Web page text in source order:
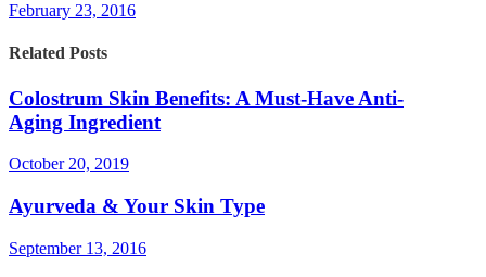
February 23, 2016
Related Posts
Colostrum Skin Benefits: A Must-Have Anti-
Aging Ingredient
October 20, 2019
Ayurveda & Your Skin Type
September 13, 2016